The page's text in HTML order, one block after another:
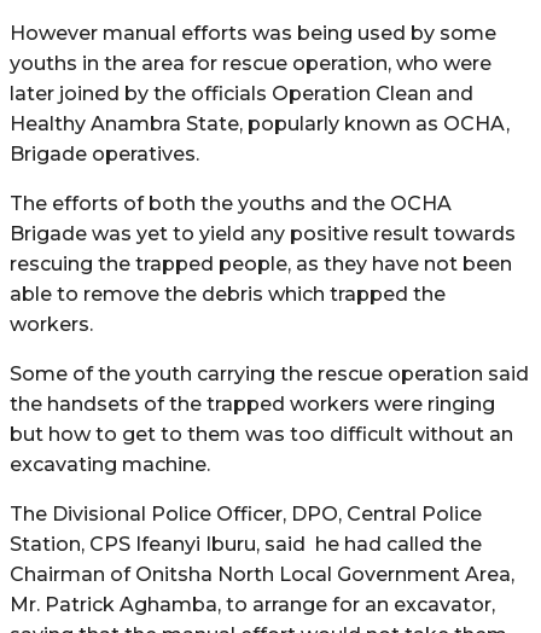
However manual efforts was being used by some
youths in the area for rescue operation, who were
later joined by the officials Operation Clean and
Healthy Anambra State, popularly known as OCHA,
Brigade operatives.
The efforts of both the youths and the OCHA
Brigade was yet to yield any positive result towards
rescuing the trapped people, as they have not been
able to remove the debris which trapped the
workers.
Some of the youth carrying the rescue operation said
the handsets of the trapped workers were ringing
but how to get to them was too difficult without an
excavating machine.
The Divisional Police Officer, DPO, Central Police
Station, CPS Ifeanyi Iburu, said he had called the
Chairman of Onitsha North Local Government Area,
Mr. Patrick Aghamba, to arrange for an excavator,